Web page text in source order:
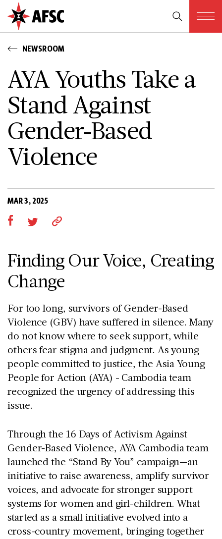
NEWSROOM
AYA Youths Take a
Stand Against
Gender-Based
Violence
MAR 3, 2025
Finding Our Voice, Creating
Change
For too long, survivors of Gender-Based
Violence (GBV) have suffered in silence. Many
do not know where to seek support, while
others fear stigma and judgment. As young
people committed to justice, the Asia Young
People for Action (AYA) - Cambodia team
recognized the urgency of addressing this
issue.
Through the 16 Days of Activism Against
Gender-Based Violence, AYA Cambodia team
launched the “Stand By You” campaign—an
initiative to raise awareness, amplify survivor
voices, and advocate for stronger support
systems for women and girl-children. What
started as a small initiative evolved into a
cross-country movement, bringing together